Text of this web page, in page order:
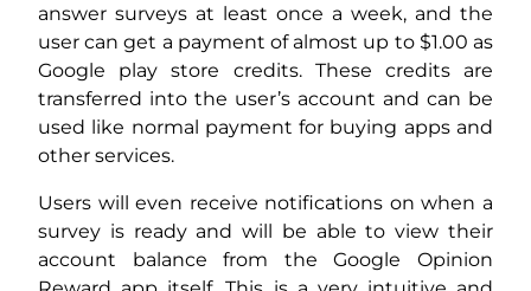
answer surveys at least once a week, and the
user can get a payment of almost up to $1.00 as
Google play store credits. These credits are
transferred into the user’s account and can be
used like normal payment for buying apps and
other services.
Users will even receive notifications on when a
survey is ready and will be able to view their
account balance from the Google Opinion